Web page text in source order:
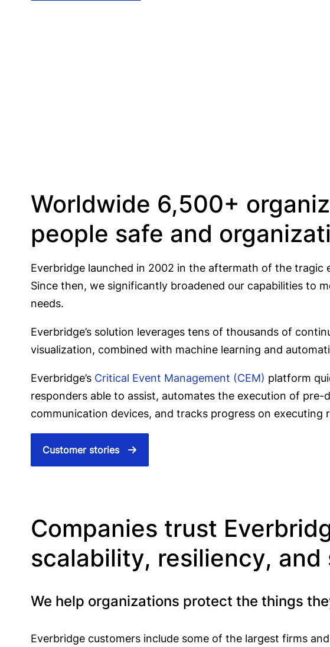
Worldwide 6,500+
people safe and
Everbridge launched in 2002 in the aftermath of the
Since then, we significantly broadened our capabilities to
needs.
Everbridge’s solution leverages tens of thousands of
visualization, combined with machine learning and
Everbridge’s Critical Event Management (CEM) platform
responders able to assist, automates the execution of
communication devices, and tracks progress on executing
Customer stories
Companies trust
scalability, resiliency,
We help organizations protect the things
Everbridge customers include some of the largest firms